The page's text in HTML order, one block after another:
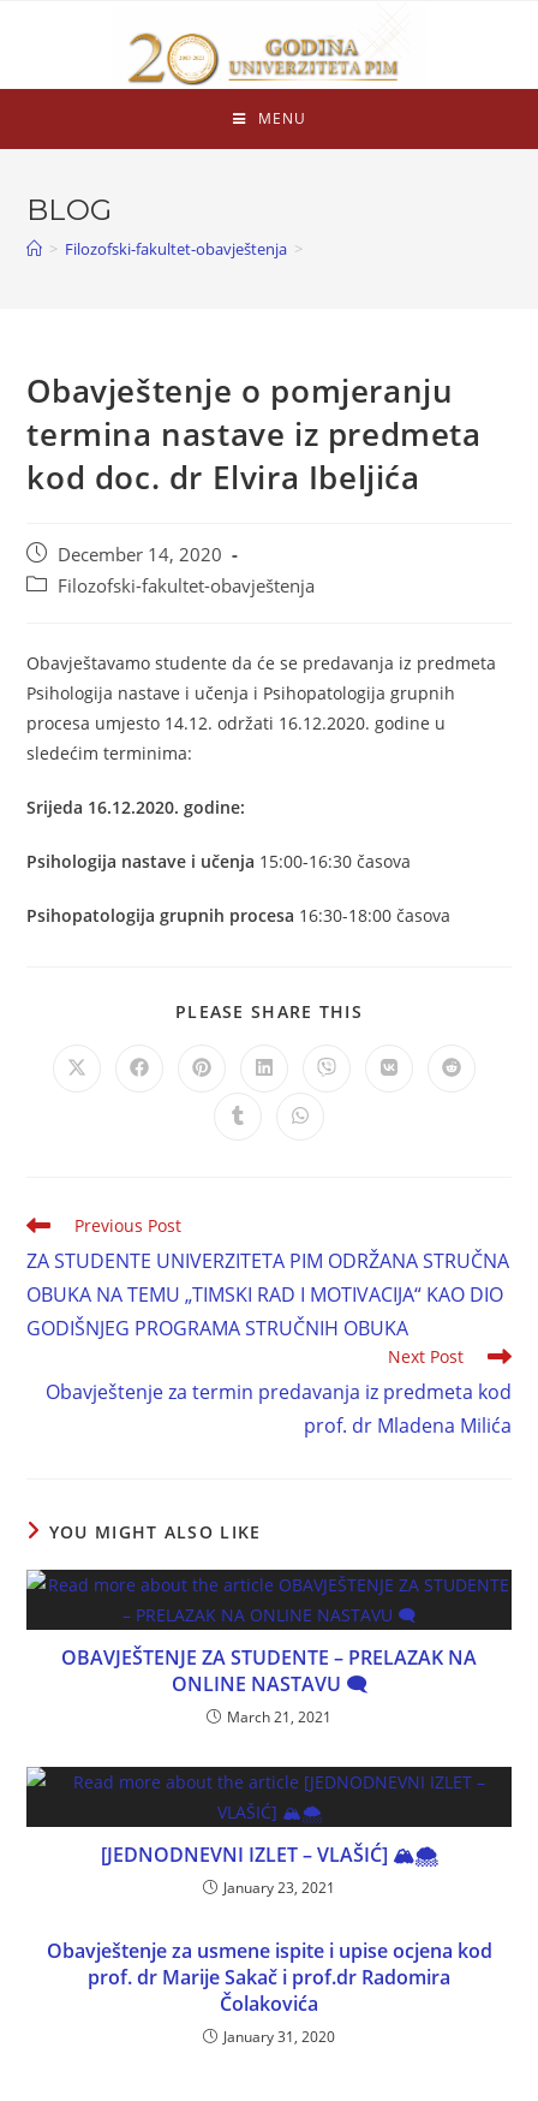
MENU
BLOG
> Filozofski-fakultet-obavještenja >
Obavještenje o pomjeranju
termina nastave iz predmeta
kod doc. dr Elvira Ibeljića
December 14, 2020
Filozofski-fakultet-obavještenja
Obavještavamo studente da će se predavanja iz predmeta
Psihologija nastave i učenja i Psihopatologija grupnih
procesa umjesto 14.12. održati 16.12.2020. godine u
sledećim terminima:
Srijeda 16.12.2020. godine:
Psihologija nastave i učenja 15:00-16:30 časova
Psihopatologija grupnih procesa 16:30-18:00 časova
PLEASE SHARE THIS
Previous Post
ZA STUDENTE UNIVERZITETA PIM ODRŽANA STRUČNA
OBUKA NA TEMU „TIMSKI RAD I MOTIVACIJA“ KAO DIO
GODIŠNJEG PROGRAMA STRUČNIH OBUKA
Next Post
Obavještenje za termin predavanja iz predmeta kod
prof. dr Mladena Milića
YOU MIGHT ALSO LIKE
OBAVJEŠTENJE ZA STUDENTE – PRELAZAK NA
ONLINE NASTAVU 🗨
March 21, 2021
[JEDNODNEVNI IZLET – VLAŠIĆ] 🏔🌨
January 23, 2021
Obavještenje za usmene ispite i upise ocjena kod
prof. dr Marije Sakač i prof.dr Radomira
Čolakovića
January 31, 2020